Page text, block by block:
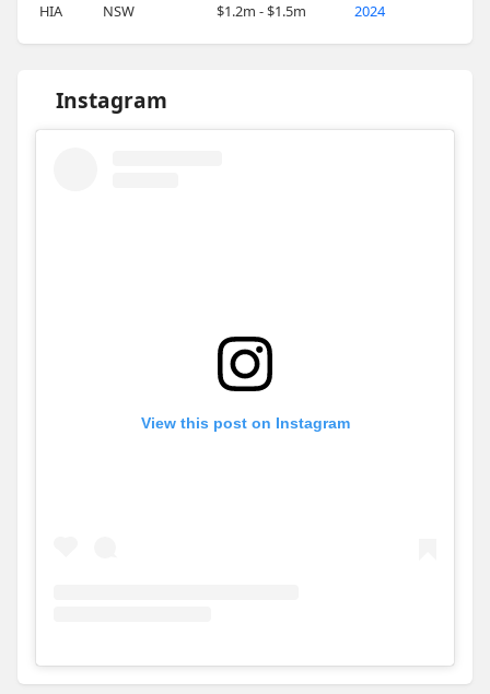
HIA
NSW $1.2m - $1.5m 2024
Instagram
View this post on Instagram
ViewInstagram post for Dynamic Build Group